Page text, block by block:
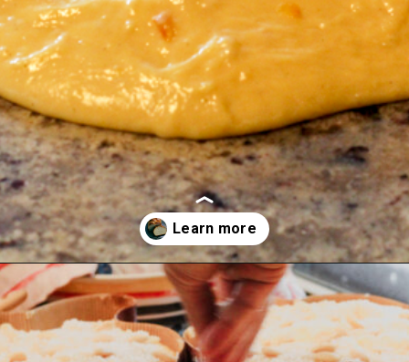
Opening https://www.savoringitaly.com/sourdough-discard-challah-buns/